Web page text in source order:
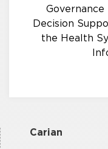
Governance
Decision
the Health
Carian